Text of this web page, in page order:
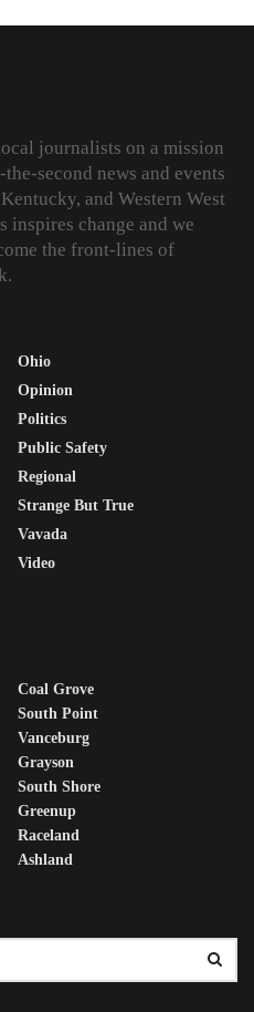
journalists on a mission
second news and events
and Western West
inspires change and we
the front-lines of
Ohio
Opinion
Politics
Public Safety
Regional
Strange But True
Vavada
Video
Coal Grove
South Point
Vanceburg
Grayson
South Shore
Greenup
Raceland
Ashland